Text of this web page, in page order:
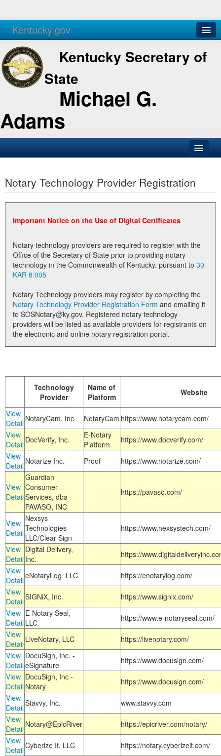
Kentucky.gov
Agencies Services
Kentucky Secretary of
State
Michael G.
Adams
Business
Elections
Administration
Notary Commissions
Notary Technology Provider Registration
Important Notice on the Use of Digital Certificates
Notary technology providers are required to register with the
Office of the Secretary of State prior to providing notary
technology in the Commonwealth of Kentucky. pursuant to 30
KAR 8:005
Notary Technology providers may register by completing the
Notary Technology Provider Registration Form
to SOSNotary@ky.gov. Registered notary technology
providers will be listed as available providers for registrants on
the electronic and online notary registration portal.
Technology
Provider
Name of
Platform
Website
View
Detail NotaryCam, Inc. NotaryCam https://www.notarycam.com/
View
Detail DocVerify, Inc.
E-Notary
Platform
https://www.docverify.com/
View
Detail Notarize Inc. Proof https://www.notarize.com/
View
Detail
Guardian
Consumer
Services, dba
PAVASO, INC
https://pavaso.com/
View
Detail
Nexsys
Technologies
LLC/Clear Sign
https://www.nexsystech.com/
View
Detail
Digital Delivery,
Inc.
https://
View
DetaileNotaryLog, LLC
https://enotarylog.com/
View
DetailSIGNiX, Inc.
https://www.signix.com/
View
Detail
E-Notary Seal,
LLC
https://www.e-notaryseal.com/
View
Detail LiveNotary, LLC
https://livenotary.com/
View
Detail
DocuSign, Inc. -
eSignature
https://www.docusign.com/
View
Detail
DocuSign, Inc -
Notary
https://www.docusign.com/
View
DetailStavvy, Inc.
www.stavvy.com
View
Detail Notary@EpicRiver
https://epicriver.com/notary/
View
DetailCyberize It, LLC
https://notary.cyberizeit.com/